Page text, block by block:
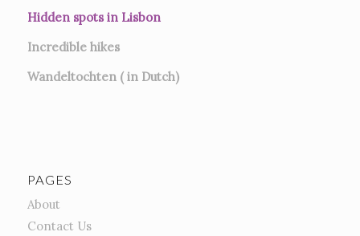
Hidden spots in Lisbon
Incredible hikes
Wandeltochten ( in Dutch)
PAGES
About
Contact Us